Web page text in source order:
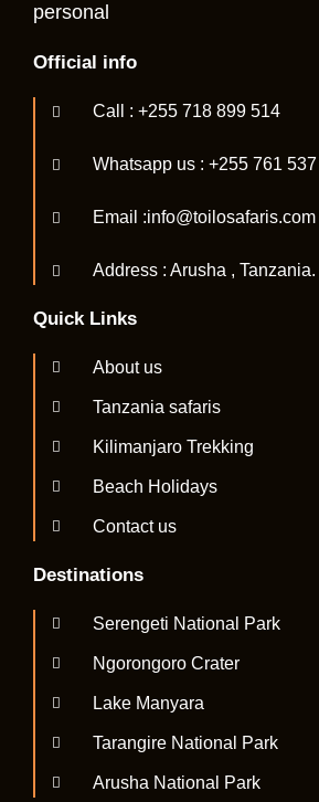
personal
Official info
Call : +255 718 899 514
Whatsapp us : +255 761
Email :info@toilosafaris.com
Address : Arusha , Tanzania.
Quick Links
About us
Tanzania safaris
Kilimanjaro Trekking
Beach Holidays
Contact us
Destinations
Serengeti National Park
Ngorongoro Crater
Lake Manyara
Tarangire National Park
Arusha National Park